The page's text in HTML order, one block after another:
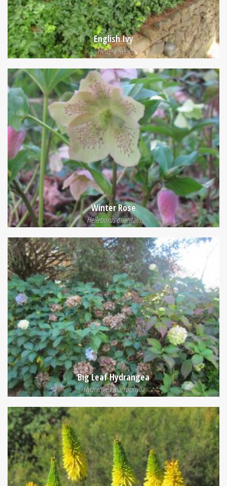
English Ivy
Hedera helix
Winter Rose
Helleborus orientalis
Big Leaf Hydrangea
Hydrangea macrophylla